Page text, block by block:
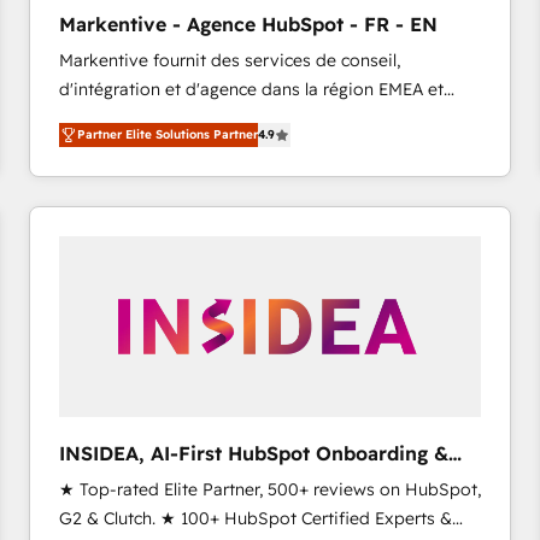
Inbound Campaign of the Year 🏆 Gold AVA Digital
Award for Best Website 🌟 Accreditations: CRM
Implementation, HubSpot Content Experience, CRM
Data Migration & Custom Integration
Markentive - Agence HubSpot - FR - EN
Markentive fournit des services de conseil,
d'intégration et d'agence dans la région EMEA et
North America. Avec plus de 115 experts en
marketing automation, Growth, Revops, CRM et
webdesign. Markentive is both a consulting firm, a
digital agency and an integrator. With over 115
Partner Elite Solutions Partner4.9
INSIDEA, AI-First HubSpot Onboarding &
RevOps
★ Top-rated Elite Partner, 500+ reviews on HubSpot,
G2 & Clutch. ★ 100+ HubSpot Certified Experts &